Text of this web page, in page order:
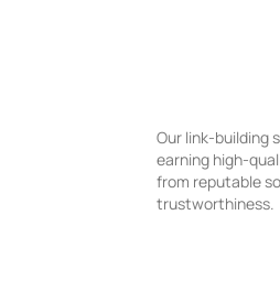
Our link-building
earning high-
from reputable
trustworthiness.